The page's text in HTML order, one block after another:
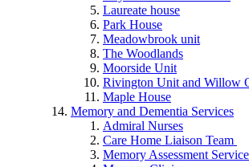
Laureate house
Park House
Meadowbrook unit
The Woodlands
Moorside Unit
Rivington Unit and Willow
Maple House
Memory and Dementia Services
Admiral Nurses
Care Home Liaison Team
Memory Assessment